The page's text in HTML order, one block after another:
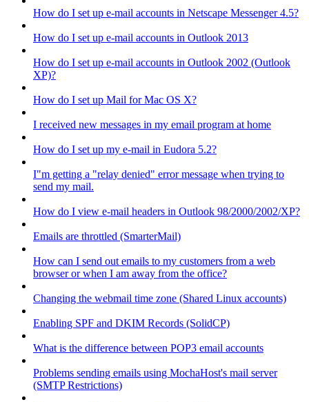
How do I set up e-mail accounts in Netscape Messenger 4.5?
How do I set up e-mail accounts in Outlook 2013
How do I set up e-mail accounts in Outlook 2002 (Outlook
XP)?
How do I set up Mail for Mac OS X?
I received new messages in my email program at home
How do I set up my e-mail in Eudora 5.2?
I"m getting a "relay denied" error message when trying to
send my mail.
How do I view e-mail headers in Outlook 98/2000/2002/XP?
Emails are throttled (SmarterMail)
How can I send out emails to my customers from a web
browser or when I am away from the office?
Changing the webmail time zone (Shared Linux accounts)
Enabling SPF and DKIM Records (SolidCP)
What is the difference between POP3 email accounts
Problems sending emails using MochaHost's mail server
(SMTP Restrictions)